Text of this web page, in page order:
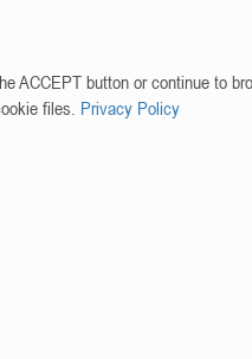
ACCEPT button or continue to
files. Privacy Policy